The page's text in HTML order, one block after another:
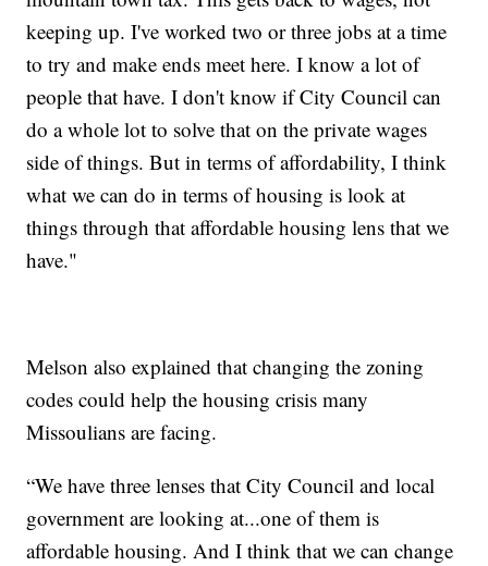
keeping up. I've worked two or three jobs at a time
to try and make ends meet here. I know a lot of
people that have. I don't know if City Council can
do a whole lot to solve that on the private wages
side of things. But in terms of affordability, I think
what we can do in terms of housing is look at
things through that affordable housing lens that we
have."
Melson also explained that changing the zoning
codes could help the housing crisis many
Missoulians are facing.
“We have three lenses that City Council and local
government are looking at...one of them is
affordable housing. And I think that we can change